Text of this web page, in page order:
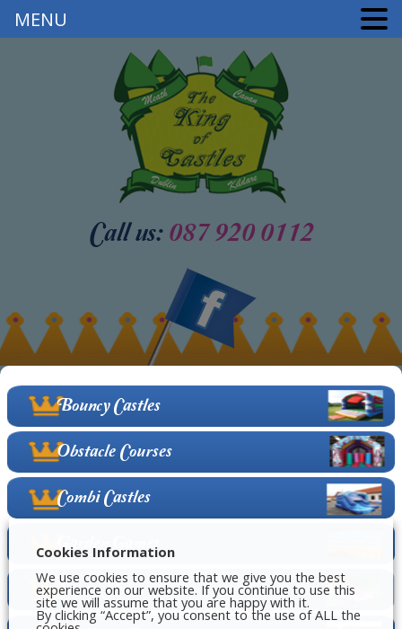
Call us: 087 920 0112
Bouncy Castles
Obstacle Courses
Combi Castles
Garden Games
Super Slides
MENU
Cookies Information
We use cookies to ensure that we give you the best
experience on our website. If you continue to use this
site we will assume that you are happy with it.
By clicking “Accept”, you consent to the use of ALL the